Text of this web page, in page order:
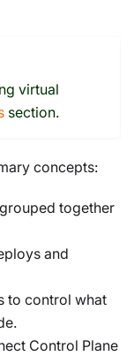
virtual
section.
concepts:
together
and
to control what
Control Plane